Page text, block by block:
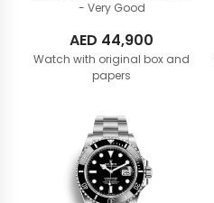
- Very Good
AED 44,900
Watch with original box and
papers